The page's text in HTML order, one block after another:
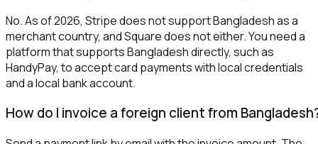
No. As of 2026, Stripe does not support Bangladesh as a
merchant country, and Square does not either. You need a
platform that supports Bangladesh directly, such as
HandyPay, to accept card payments with local credentials
and a local bank account.
How do I invoice a foreign client from